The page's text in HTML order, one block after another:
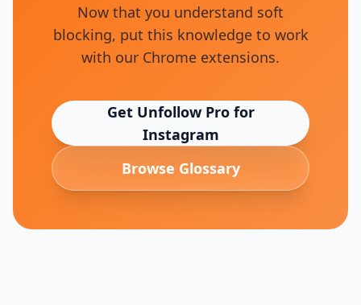
Now that you understand soft
blocking, put this knowledge to work
with our Chrome extensions.
Get Unfollow Pro for
Instagram
Browse Glossary